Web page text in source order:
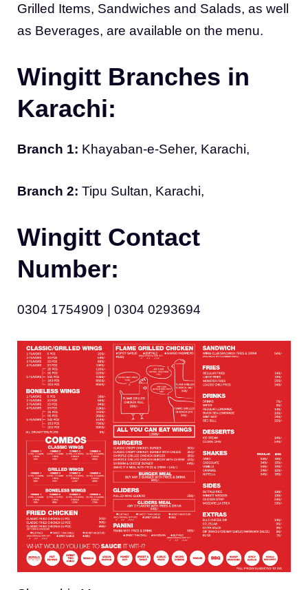
Grilled Items, Sandwiches and Salads, as well
as Beverages, are available on the menu.
Wingitt Branches in
Karachi:
Branch 1: Khayaban-e-Seher, Karachi,
Branch 2: Tipu Sultan, Karachi,
Wingitt Contact
Number:
0304 1754909 | 0304 0293694